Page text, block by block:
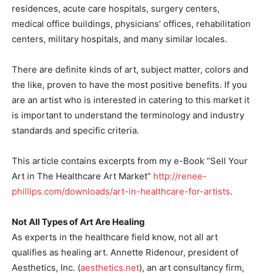
residences, acute care hospitals, surgery centers,
medical office buildings, physicians’ offices, rehabilitation
centers, military hospitals, and many similar locales.
There are definite kinds of art, subject matter, colors and
the like, proven to have the most positive benefits. If you
are an artist who is interested in catering to this market it
is important to understand the terminology and industry
standards and specific criteria.
This article contains excerpts from my e-Book “Sell Your
Art in The Healthcare Art Market” http://renee-
phillips.com/downloads/art-in-healthcare-for-artists.
Not All Types of Art Are Healing
As experts in the healthcare field know, not all art
qualifies as healing art. Annette Ridenour, president of
Aesthetics, Inc. (aesthetics.net), an art consultancy firm,